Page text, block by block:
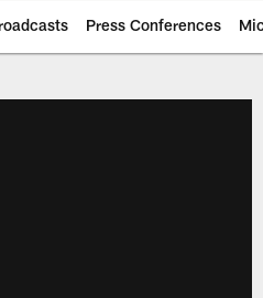
Press Conferences